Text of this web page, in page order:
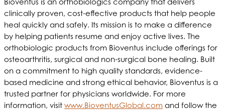
clinically proven, cost-effective products that help people
heal quickly and safely. Its mission is to make a difference
by helping patients resume and enjoy active lives. The
orthobiologic products from Bioventus include offerings for
osteoarthritis, surgical and non-surgical bone healing. Built
on a commitment to high quality standards, evidence-
based medicine and strong ethical behavior, Bioventus is a
trusted partner for physicians worldwide. For more
information, visit www.BioventusGlobal.com and follow the